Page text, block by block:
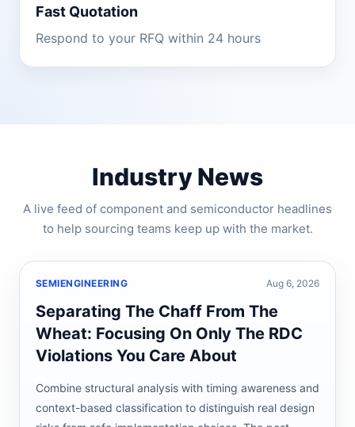
Fast Quotation
Respond to your RFQ within 24 hours
Industry News
A live feed of component and semiconductor headlines
to help sourcing teams keep up with the market.
SEMIENGINEERING Aug 6, 2026
Separating The Chaff From The
Wheat: Focusing On Only The RDC
Violations You Care About
Combine structural analysis with timing awareness and
context-based classification to distinguish real design